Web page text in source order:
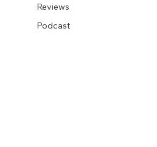
Reviews
Podcast